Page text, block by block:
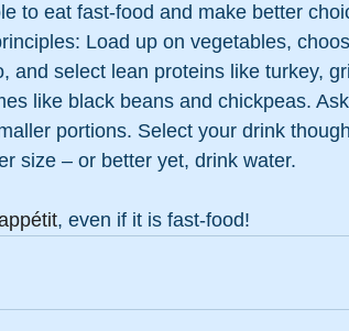
to eat fast-food and make better
Load up on vegetables,
and select lean proteins like turkey,
like black beans and chickpeas.
portions. Select your drink
size – or better yet, drink water.
, even if it is fast-food!